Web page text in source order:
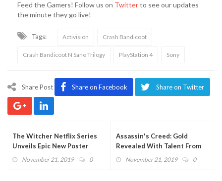
Feed the Gamers! Follow us on Twitterto see our updates
the minute they go live!
Tags: Activision Crash Bandicoot
Crash Bandicoot N Sane Trilogy PlayStation 4 Sony
Share Post Share on Facebook Share on Twitter
The Witcher Netflix Series
Unveils Epic New Poster
November 21, 2019 0
Assassin's Creed: Gold
Revealed With Talent From
Buffy The Vampire Slayer And
November 21, 2019 0